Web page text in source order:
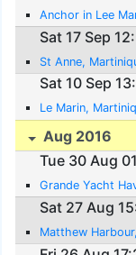
Anchor in Lee
Sat 17 Sep
St Anne,
Sat 10 Sep
Le Marin,
Aug 2016
Tue 30 Aug
Grande Yacht
Sat 27 Aug
Matthew